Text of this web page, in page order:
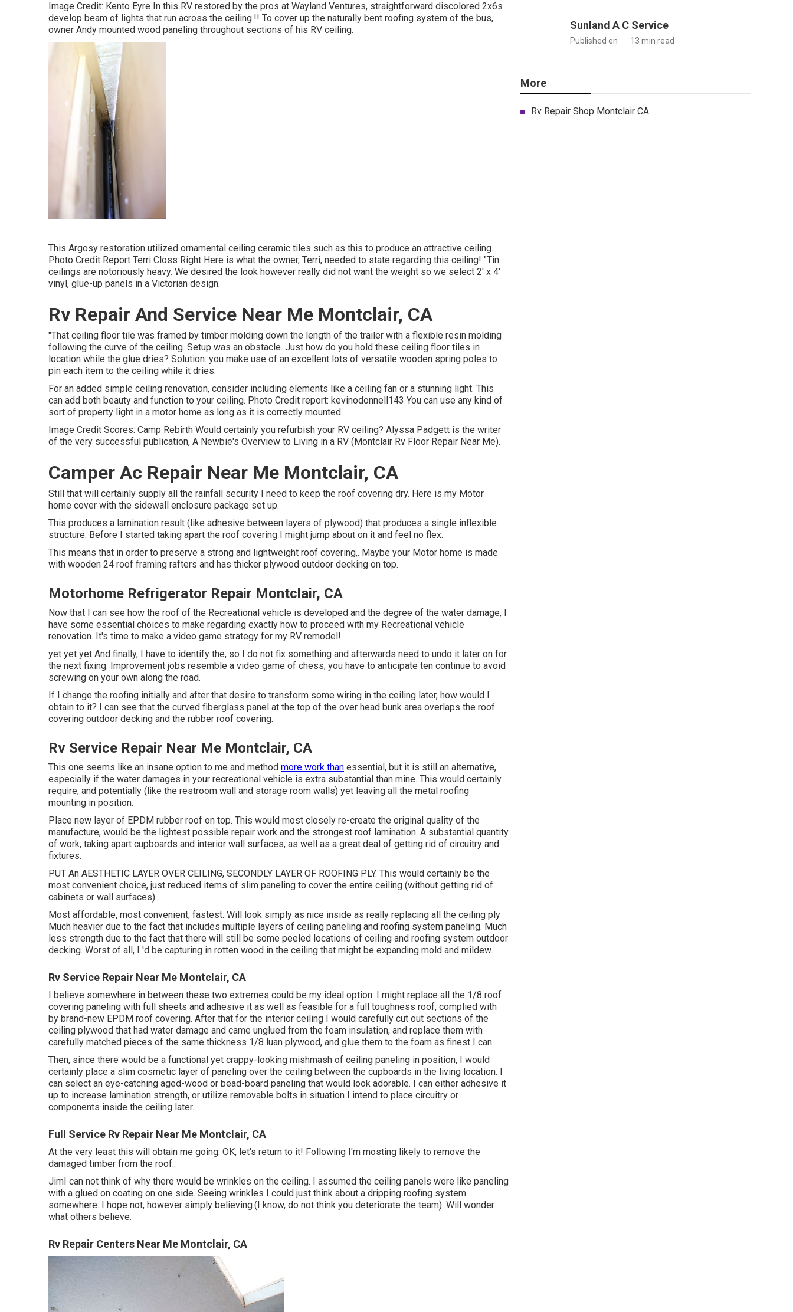
Image Credit: Kento Eyre In this RV restored by the pros at Wayland Ventures, straightforward discolored 2x6s
develop beam of lights that run across the ceiling.!! To cover up the naturally bent roofing system of the bus,
owner Andy mounted wood paneling throughout sections of his RV ceiling.
This Argosy restoration utilized ornamental ceiling ceramic tiles such as this to produce an attractive ceiling.
Photo Credit Report Terri Closs Right Here is what the owner, Terri, needed to state regarding this ceiling! "Tin
ceilings are notoriously heavy. We desired the look however really did not want the weight so we select 2' x 4'
vinyl, glue-up panels in a Victorian design.
Rv Repair And Service Near Me Montclair, CA
"That ceiling floor tile was framed by timber molding down the length of the trailer with a flexible resin molding
following the curve of the ceiling. Setup was an obstacle. Just how do you hold these ceiling floor tiles in
location while the glue dries? Solution: you make use of an excellent lots of versatile wooden spring poles to
pin each item to the ceiling while it dries.
For an added simple ceiling renovation, consider including elements like a ceiling fan or a stunning light. This
can add both beauty and function to your ceiling. Photo Credit report: kevinodonnell143 You can use any kind of
sort of property light in a motor home as long as it is correctly mounted.
Image Credit Scores: Camp Rebirth Would certainly you refurbish your RV ceiling? Alyssa Padgett is the writer
of the very successful publication, A Newbie's Overview to Living in a RV (Montclair Rv Floor Repair Near Me).
Camper Ac Repair Near Me Montclair, CA
Still that will certainly supply all the rainfall security I need to keep the roof covering dry. Here is my Motor
home cover with the sidewall enclosure package set up.
This produces a lamination result (like adhesive between layers of plywood) that produces a single inflexible
structure. Before I started taking apart the roof covering I might jump about on it and feel no flex.
This means that in order to preserve a strong and lightweight roof covering,. Maybe your Motor home is made
with wooden 24 roof framing rafters and has thicker plywood outdoor decking on top.
Motorhome Refrigerator Repair Montclair, CA
Now that I can see how the roof of the Recreational vehicle is developed and the degree of the water damage, I
have some essential choices to make regarding exactly how to proceed with my Recreational vehicle
renovation. It's time to make a video game strategy for my RV remodel!
yet yet yet And finally, I have to identify the, so I do not fix something and afterwards need to undo it later on for
the next fixing. Improvement jobs resemble a video game of chess; you have to anticipate ten continue to avoid
screwing on your own along the road.
If I change the roofing initially and after that desire to transform some wiring in the ceiling later, how would I
obtain to it? I can see that the curved fiberglass panel at the top of the over head bunk area overlaps the roof
covering outdoor decking and the rubber roof covering.
Rv Service Repair Near Me Montclair, CA
This one seems like an insane option to me and method more work than essential, but it is still an alternative,
especially if the water damages in your recreational vehicle is extra substantial than mine. This would certainly
require, and potentially (like the restroom wall and storage room walls) yet leaving all the metal roofing
mounting in position.
Place new layer of EPDM rubber roof on top. This would most closely re-create the original quality of the
manufacture, would be the lightest possible repair work and the strongest roof lamination. A substantial quantity
of work, taking apart cupboards and interior wall surfaces, as well as a great deal of getting rid of circuitry and
fixtures.
PUT An AESTHETIC LAYER OVER CEILING, SECONDLY LAYER OF ROOFING PLY. This would certainly be the
most convenient choice, just reduced items of slim paneling to cover the entire ceiling (without getting rid of
cabinets or wall surfaces).
Most affordable, most convenient, fastest. Will look simply as nice inside as really replacing all the ceiling ply
Much heavier due to the fact that includes multiple layers of ceiling paneling and roofing system paneling. Much
less strength due to the fact that there will still be some peeled locations of ceiling and roofing system outdoor
decking. Worst of all, I 'd be capturing in rotten wood in the ceiling that might be expanding mold and mildew.
Rv Service Repair Near Me Montclair, CA
I believe somewhere in between these two extremes could be my ideal option. I might replace all the 1/8 roof
covering paneling with full sheets and adhesive it as well as feasible for a full toughness roof, complied with
by brand-new EPDM roof covering. After that for the interior ceiling I would carefully cut out sections of the
ceiling plywood that had water damage and came unglued from the foam insulation, and replace them with
carefully matched pieces of the same thickness 1/8 luan plywood, and glue them to the foam as finest I can.
Then, since there would be a functional yet crappy-looking mishmash of ceiling paneling in position, I would
certainly place a slim cosmetic layer of paneling over the ceiling between the cupboards in the living location. I
can select an eye-catching aged-wood or bead-board paneling that would look adorable. I can either adhesive it
up to increase lamination strength, or utilize removable bolts in situation I intend to place circuitry or
components inside the ceiling later.
Full Service Rv Repair Near Me Montclair, CA
At the very least this will obtain me going. OK, let's return to it! Following I'm mosting likely to remove the
damaged timber from the roof..
JimI can not think of why there would be wrinkles on the ceiling. I assumed the ceiling panels were like paneling
with a glued on coating on one side. Seeing wrinkles I could just think about a dripping roofing system
somewhere. I hope not, however simply believing.(I know, do not think you deteriorate the team). Will wonder
what others believe.
Rv Repair Centers Near Me Montclair, CA
Sunland A C Service
Published en 13 min read
More
Rv Repair Shop Montclair CA